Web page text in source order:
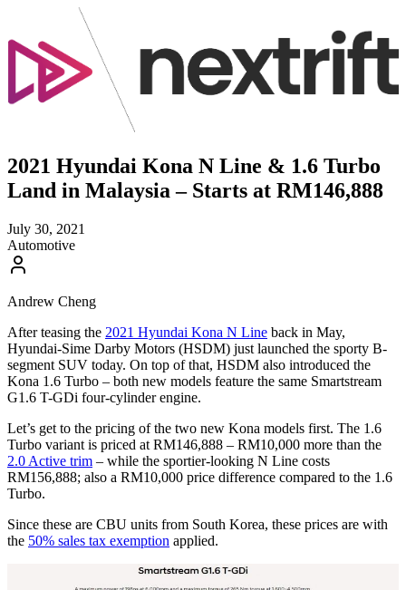
2021 Hyundai Kona N Line & 1.6 Turbo
Land in Malaysia – Starts at RM146,888
July 30, 2021
Automotive
Andrew Cheng
After teasing the 2021 Hyundai Kona N Line back in May,
Hyundai-Sime Darby Motors (HSDM) just launched the sporty B-
segment SUV today. On top of that, HSDM also introduced the
Kona 1.6 Turbo – both new models feature the same Smartstream
G1.6 T-GDi four-cylinder engine.
Let’s get to the pricing of the two new Kona models first. The 1.6
Turbo variant is priced at RM146,888 – RM10,000 more than the
2.0 Active trim – while the sportier-looking N Line costs
RM156,888; also a RM10,000 price difference compared to the 1.6
Turbo.
Since these are CBU units from South Korea, these prices are with
the 50% sales tax exemption applied.